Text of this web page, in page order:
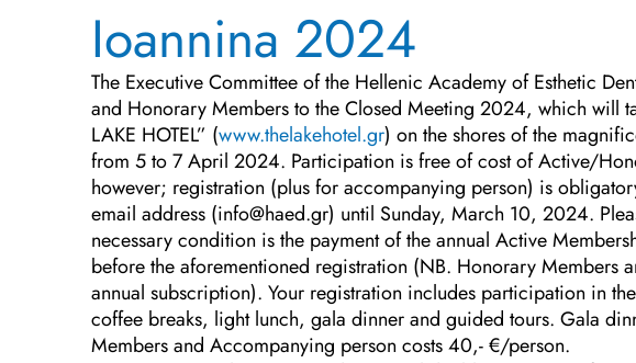
Ioannina 2024
The Executive Committee of the Hellenic Academy of Esthetic
and Honorary Members to the Closed Meeting 2024, which will
LAKE HOTEL” (www.thelakehotel.gr) on the shores of the
from 5 to 7 April 2024. Participation is free of cost of Active/
however; registration (plus for accompanying person) is
email address (info@haed.gr) until Sunday, March 10, 2024.
necessary condition is the payment of the annual Active
before the aforementioned registration (NB. Honorary Members
annual subscription). Your registration includes participation in
coffee breaks, light lunch, gala dinner and guided tours. Gala
Members and Accompanying person costs 40,- €/person.